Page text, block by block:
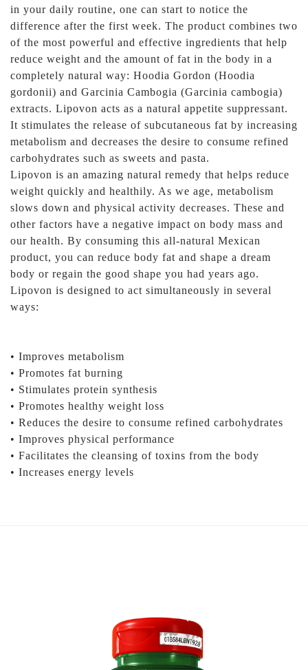
in your daily routine, one can start to notice the
difference after the first week. The product combines two
of the most powerful and effective ingredients that help
reduce weight and the amount of fat in the body in a
completely natural way: Hoodia Gordon (Hoodia
gordonii) and Garcinia Cambogia (Garcinia cambogia)
extracts. Lipovon acts as a natural appetite suppressant.
It stimulates the release of subcutaneous fat by increasing
metabolism and decreases the desire to consume refined
carbohydrates such as sweets and pasta.
Lipovon is an amazing natural remedy that helps reduce
weight quickly and healthily. As we age, metabolism
slows down and physical activity decreases. These and
other factors have a negative impact on body mass and
our health. By consuming this all-natural Mexican
product, you can reduce body fat and shape a dream
body or regain the good shape you had years ago.
Lipovon is designed to act simultaneously in several
ways:
• Improves metabolism
• Promotes fat burning
• Stimulates protein synthesis
• Promotes healthy weight loss
• Reduces the desire to consume refined carbohydrates
• Improves physical performance
• Facilitates the cleansing of toxins from the body
• Increases energy levels